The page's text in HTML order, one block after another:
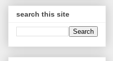
search this site